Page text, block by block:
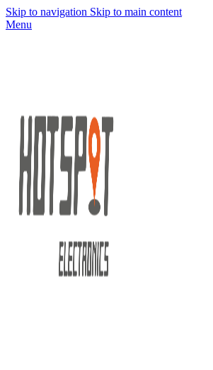
Skip to navigation Skip to main content
Menu